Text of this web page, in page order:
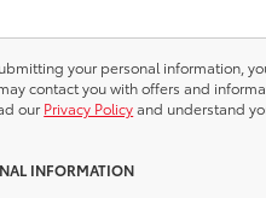
your personal information,
contact you with offers and
ourPrivacy Policyand understand
INFORMATION